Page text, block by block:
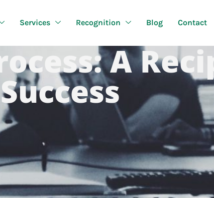
Services Recognition Blog Contact
A